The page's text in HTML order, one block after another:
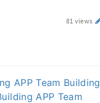
81 views
APP Team Building
APP Team